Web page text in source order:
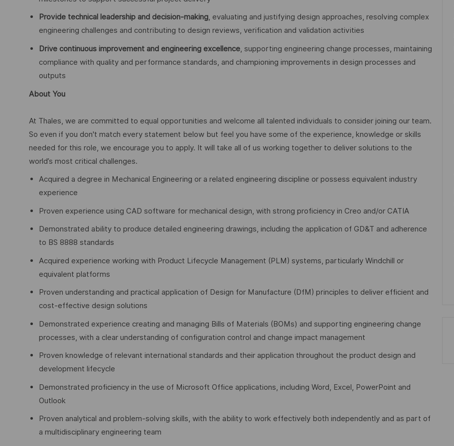
Provide technical leadership and decision-making, evaluating and justifying design approaches, resolving complex
engineering challenges and contributing to design reviews, verification and validation activities
Drive continuous improvement and engineering excellence, supporting engineering change processes, maintaining
compliance with quality and performance standards, and championing improvements in design processes and
outputs
About You
At Thales, we are committed to equal opportunities and welcome all talented individuals to consider joining our team.
So even if you don't match every statement below but feel you have some of the experience, knowledge or skills
needed for this role, we encourage you to apply. It will take all of us working together to deliver solutions to the
world’s most critical challenges.
Acquired a degree in Mechanical Engineering or a related engineering discipline or possess equivalent industry
experience
Proven experience using CAD software for mechanical design, with strong proficiency in Creo and/or CATIA
Demonstrated ability to produce detailed engineering drawings, including the application of GD&T and adherence
to BS 8888 standards
Acquired experience working with Product Lifecycle Management (PLM) systems, particularly Windchill or
equivalent platforms
Proven understanding and practical application of Design for Manufacture (DfM) principles to deliver efficient and
cost-effective design solutions
Demonstrated experience creating and managing Bills of Materials (BOMs) and supporting engineering change
processes, with a clear understanding of configuration control and change impact management
Proven knowledge of relevant international standards and their application throughout the product design and
development lifecycle
Demonstrated proficiency in the use of Microsoft Office applications, including Word, Excel, PowerPoint and
Outlook
Proven analytical and problem-solving skills, with the ability to work effectively both independently and as part of
a multidisciplinary engineering team